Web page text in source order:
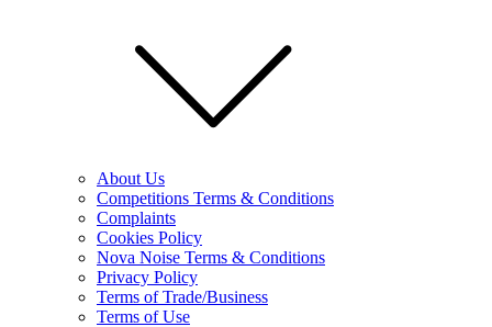
About Us
Competitions Terms & Conditions
Complaints
Cookies Policy
Nova Noise Terms & Conditions
Privacy Policy
Terms of Trade/Business
Terms of Use